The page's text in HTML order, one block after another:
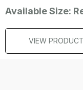
Available Size:
VIEW PRODUCT